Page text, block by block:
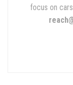
focus on